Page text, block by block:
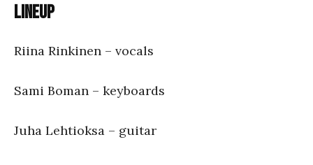
Lineup
Riina Rinkinen – vocals
Sami Boman – keyboards
Juha Lehtioksa – guitar